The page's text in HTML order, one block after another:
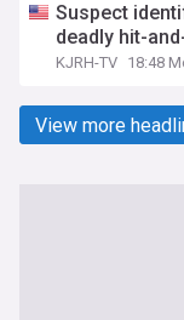
Suspect
deadly hit-
KJRH-TV 18:48
View more